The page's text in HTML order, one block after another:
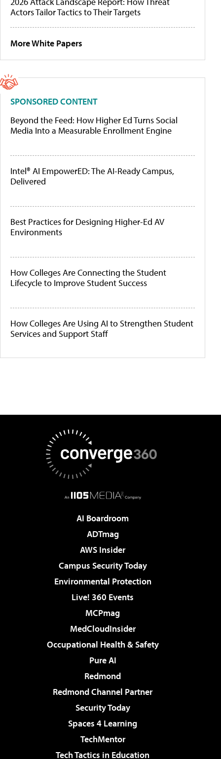
Actors Tailor Tactics to Their Targets
More White Papers
SPONSORED CONTENT
Beyond the Feed: How Higher Ed Turns Social
Media Into a Measurable Enrollment Engine
Intel® AI EmpowerED: The AI-Ready Campus,
Delivered
Best Practices for Designing Higher-Ed AV
Environments
How Colleges Are Connecting the Student
Lifecycle to Improve Student Success
How Colleges Are Using AI to Strengthen Student
Services and Support Staff
AI Boardroom
ADTmag
AWS Insider
Campus Security Today
Environmental Protection
Live! 360 Events
MCPmag
MedCloudInsider
Occupational Health & Safety
Pure AI
Redmond
Redmond Channel Partner
Security Today
Spaces 4 Learning
TechMentor
Tech Tactics in Education